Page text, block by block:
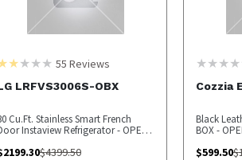
55 Reviews
LRFVS3006S-OBX
Cu.Ft. Stainless Smart French
Instaview Refrigerator - OPEN
2199.30$4399.50
Cozzia
Black
BOX -
$599.50$